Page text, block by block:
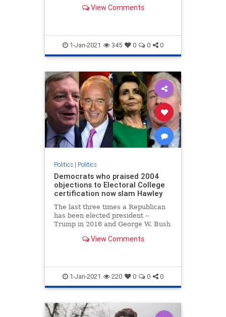
View Comments
1-Jan-2021 345 0 0 0
Politics| Politics
Democrats who praised 2004
objections to Electoral College
certification now slam Hawley
The last three times a Republican
has been elected president --
Trump in 2016 and George W. Bush
in the House have brought
View Comments
1-Jan-2021 220 0 0 0